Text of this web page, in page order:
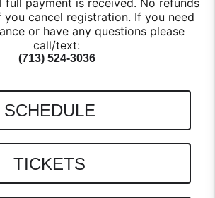
cancel registration. If you need
or have any questions please
call/text:
(713) 524-3036
SCHEDULE
TICKETS